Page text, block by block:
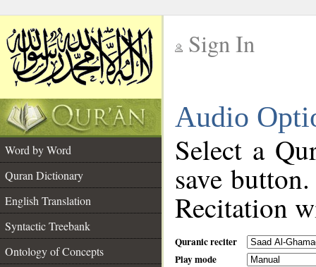
Sign In
Audio
Word by Word
Quran Dictionary
English Translation
Syntactic Treebank
Ontology of Concepts
Select a
save
Recitation
Quranic reciter
Play mode